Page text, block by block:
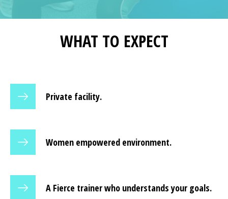
WHAT TO EXPECT
Private facility.
Women empowered environment.
A Fierce trainer who understands your goals.